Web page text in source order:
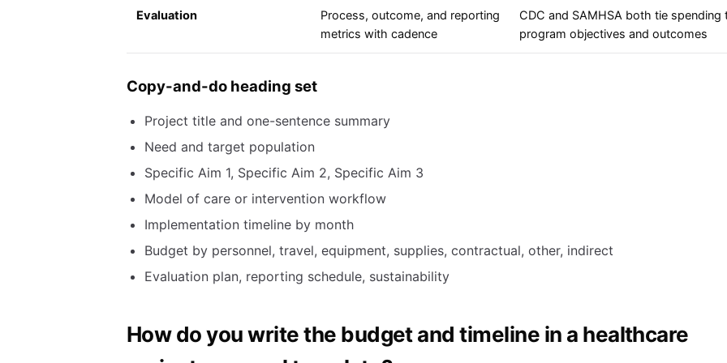
Evaluation
Process, outcome, and reporting
metrics with cadence
CDC and SAMHSA both tie spending
program objectives and outcomes
Copy-and-do heading set
Project title and one-sentence summary
Need and target population
Specific Aim 1, Specific Aim 2, Specific Aim 3
Model of care or intervention workflow
Implementation timeline by month
Budget by personnel, travel, equipment, supplies, contractual, other, indirect
Evaluation plan, reporting schedule, sustainability
How do you write the budget and timeline in a healthcare